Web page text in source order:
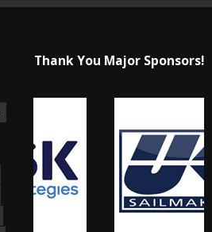
Thank You Major Sponsors!